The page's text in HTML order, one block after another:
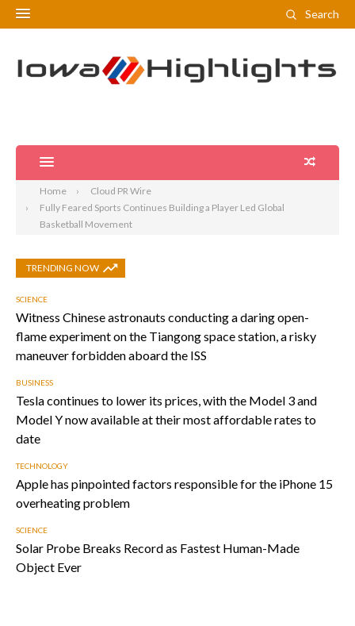
Search
Home
Cloud PR Wire
Fully Feared Sports Continues Building a Player Led Global
Basketball Movement
TRENDING NOW
SCIENCE
Witness Chinese astronauts conducting a daring open-
flame experiment on the Tiangong space station, a risky
maneuver forbidden aboard the ISS
BUSINESS
Tesla continues to lower its prices, with the Model 3 and
Model Y now available at their most affordable rates to
date
TECHNOLOGY
Apple has pinpointed factors responsible for the iPhone 15
overheating problem
SCIENCE
Solar Probe Breaks Record as Fastest Human-Made
Object Ever